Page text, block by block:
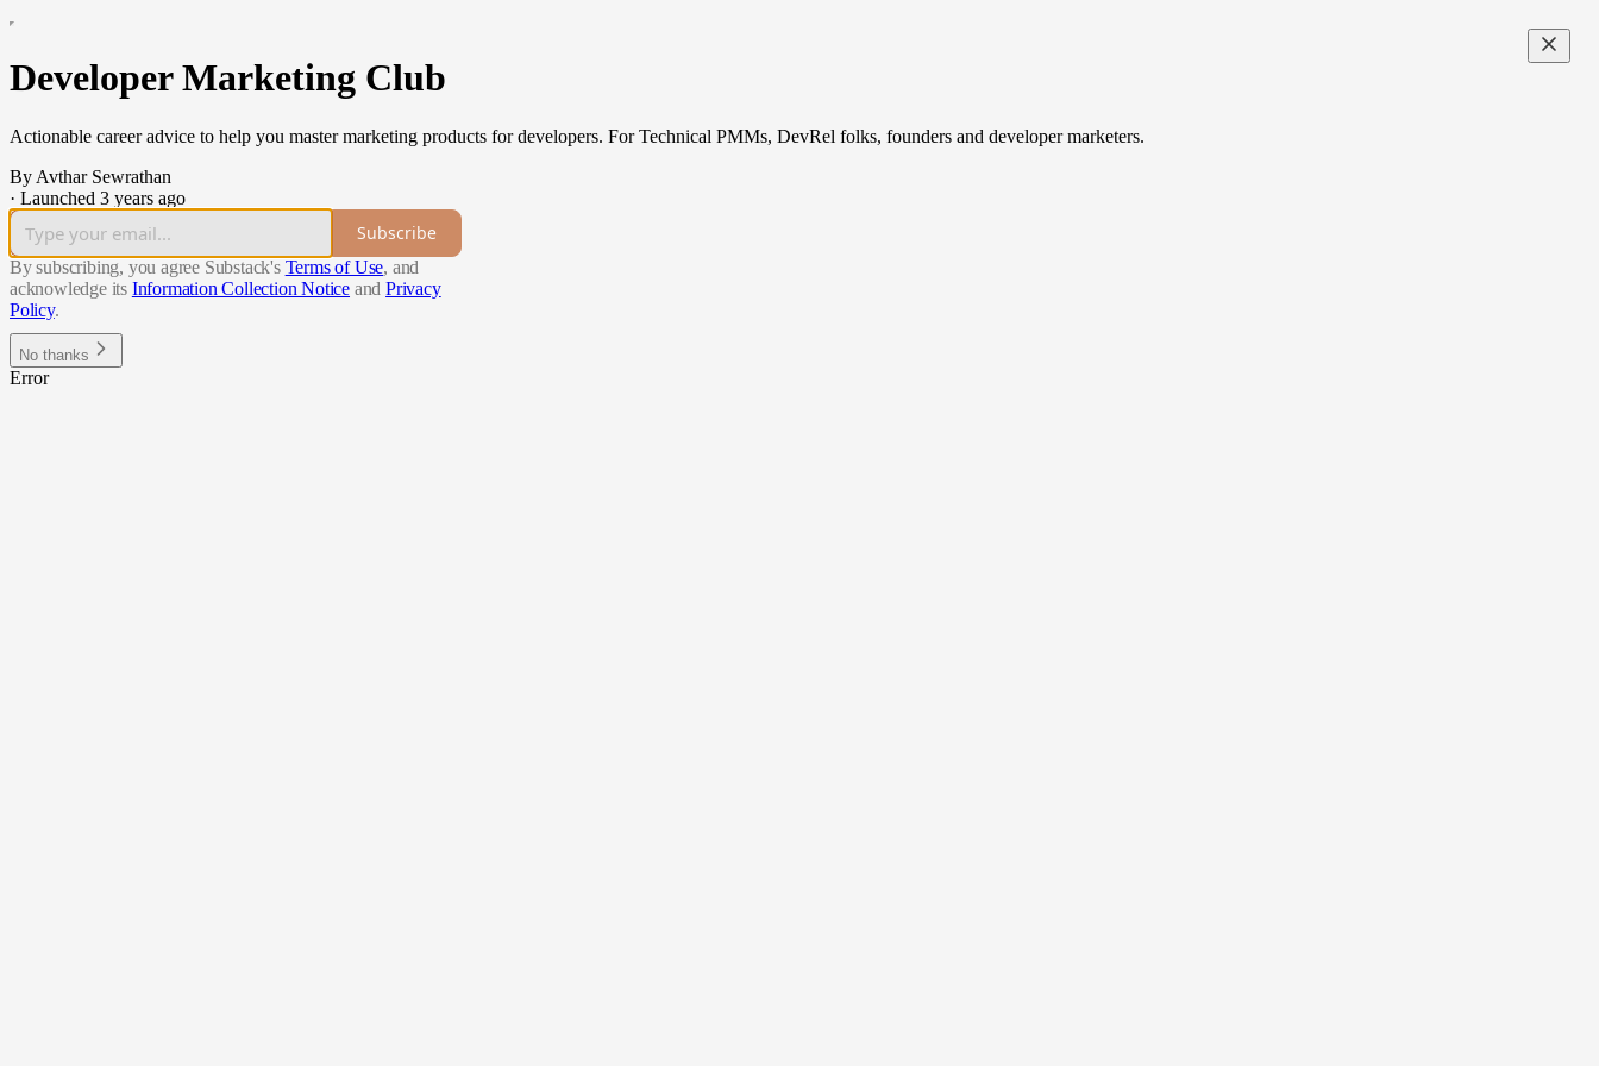
Developer Marketing Club
Actionable career advice to help you master marketing products for developers. For Technical PMMs, DevRel folks, founders and developer marketers.
By Avthar Sewrathan
· Launched 3 years ago
Subscribe
By subscribing, you agree Substack's Terms of Use, and
acknowledge its Information Collection Notice and Privacy
Policy.
No thanks
Error